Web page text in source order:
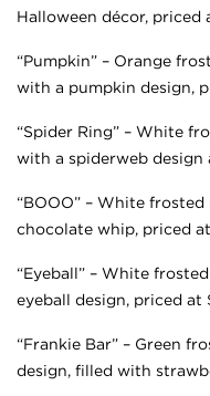
Halloween décor, priced
“Pumpkin” – Orange
with a pumpkin design,
“Spider Ring” – White
with a spiderweb design
“BOOO” – White
chocolate whip, priced
“Eyeball” – White
eyeball design, priced at
“Frankie Bar” – Green
design, filled with